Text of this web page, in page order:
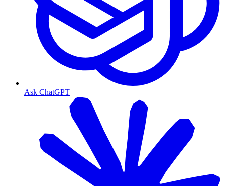
Ask ChatGPT